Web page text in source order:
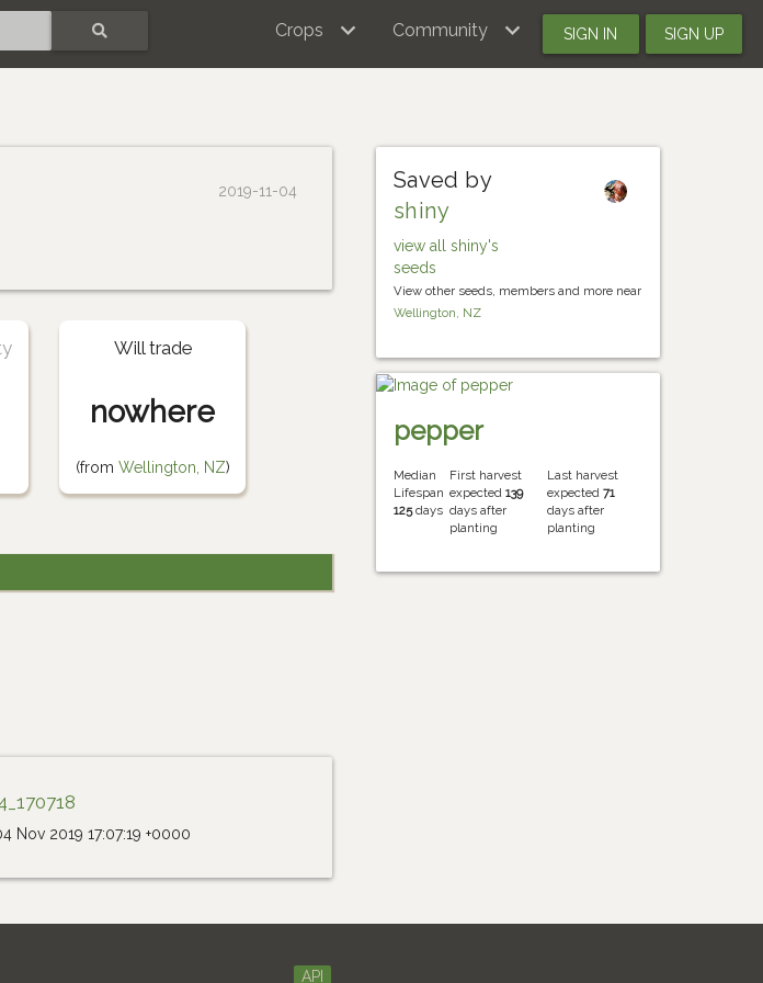
Crops Community SIGN IN SIGN UP
2019-11-04
Will trade
nowhere
(from Wellington, NZ)
Nov 2019 17:07:19 +0000
Saved by
shiny
view all shiny's
seeds
View other seeds, members and more near
Wellington, NZ
pepper
Median
Lifespan
125days
First harvest
expected 139
days after
planting
Last harvest
expected 71
days after
planting
API